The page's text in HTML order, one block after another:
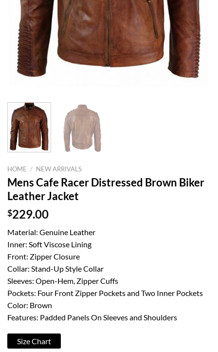
HOME / NEW ARRIVALS
Mens Cafe Racer Distressed Brown Biker
Leather Jacket
$229.00
Material: Genuine Leather
Inner: Soft Viscose Lining
Front: Zipper Closure
Collar: Stand-Up Style Collar
Sleeves: Open-Hem, Zipper Cuffs
Pockets: Four Front Zipper Pockets and Two Inner Pockets
Color: Brown
Features: Padded Panels On Sleeves and Shoulders
Size Chart